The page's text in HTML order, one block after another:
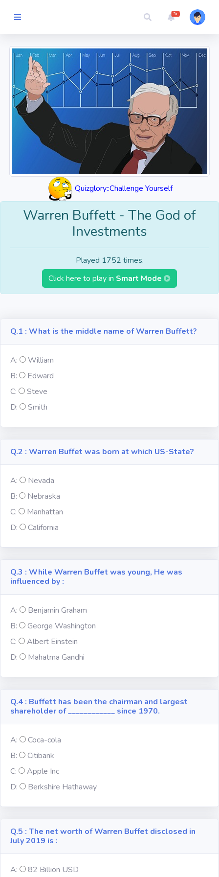
Picture Quiz
Random Quiz
Guess the
Word
Challenges
Cricket
Inventions
Kpop
Vocabulary
Awards:
Solar System
English
My City My
Religion
Environment
Mixed GK
Books &
MS-Word
Various Logos
3+
Quizglory::Challenge Yourself
Warren Buffett - The God of
Investments
Played 1752 times.
Click here to play in Smart Mode
Q.1 : What is the middle name of Warren Buffett?
A:
William
B:
Edward
C:
Steve
D:
Smith
Q.2 : Warren Buffet was born at which US-State?
A:
Nevada
B:
Nebraska
C:
Manhattan
D:
California
Q.3 : While Warren Buffet was young, He was
influenced by :
A:
Benjamin Graham
B:
George Washington
C:
Albert Einstein
D:
Mahatma Gandhi
Q.4 : Buffett has been the chairman and largest
shareholder of ____________ since 1970.
A:
Coca-cola
B:
Citibank
C:
Apple Inc
D:
Berkshire Hathaway
Q.5 : The net worth of Warren Buffet disclosed in
July 2019 is :
A: 82 Billion USD